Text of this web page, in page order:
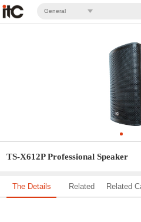
General
TS-X612P Professional Speaker
The Details Related Related